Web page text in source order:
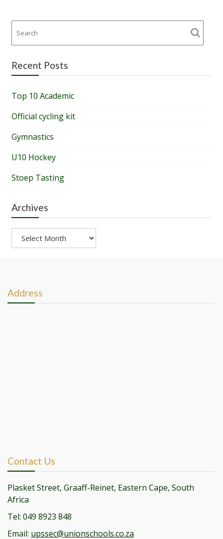
Recent Posts
Top 10 Academic
Official cycling kit
Gymnastics
U10 Hockey
Stoep Tasting
Archives
Archives
Address
Contact Us
Plasket Street, Graaff-Reinet, Eastern Cape, South
Africa
Tel: 049 8923 848
Email: upssec@unionschools.co.za